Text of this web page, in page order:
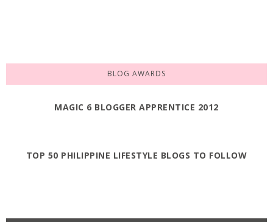
BLOG AWARDS
MAGIC 6 BLOGGER APPRENTICE 2012
TOP 50 PHILIPPINE LIFESTYLE BLOGS TO FOLLOW